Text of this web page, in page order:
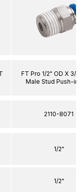
FT Pro 1/2" OD X 3/
Male Stud Push-in
2110-8071
1/2"
1/2"